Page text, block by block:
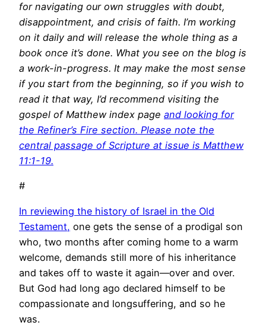
for navigating our own struggles with doubt,
disappointment, and crisis of faith. I’m working
on it daily and will release the whole thing as a
book once it’s done. What you see on the blog is
a work-in-progress. It may make the most sense
if you start from the beginning, so if you wish to
read it that way, I’d recommend visiting the
gospel of Matthew index page and looking for
the Refiner’s Fire section. Please note the
central passage of Scripture at issue is Matthew
11:1-19.
#
In reviewing the history of Israel in the Old
Testament, one gets the sense of a prodigal son
who, two months after coming home to a warm
welcome, demands still more of his inheritance
and takes off to waste it again—over and over.
But God had long ago declared himself to be
compassionate and longsuffering, and so he
was.